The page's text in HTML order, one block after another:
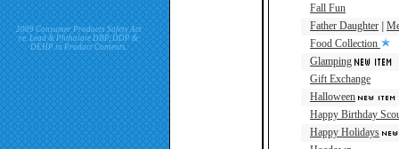
2009 Consumer Products Safety Act
re. Lead & Phthalate DBP, DDP &
DEHP in Product Contents.
Fall Fun
Father Daughter
Food Collection
Glamping
Gift Exchange
Halloween
Happy Birthday
Happy Holidays